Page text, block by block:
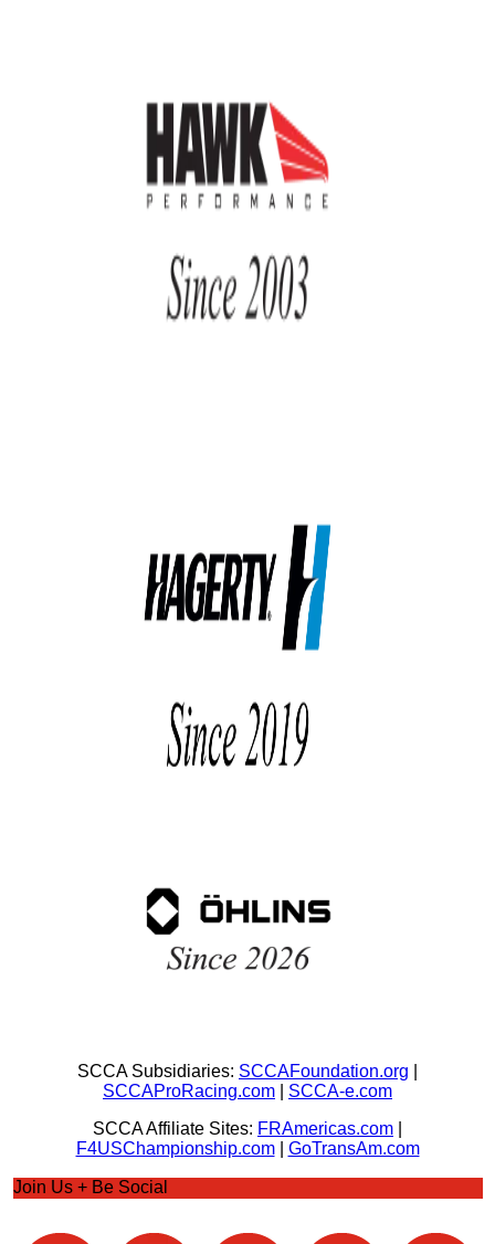
SCCA Subsidiaries: SCCAFoundation.org
SCCAProRacing.com
SCCA-e.com
SCCA Affiliate Sites: FRAmericas.com
F4USChampionship.com| GoTransAm.com
Join Us + Be Social